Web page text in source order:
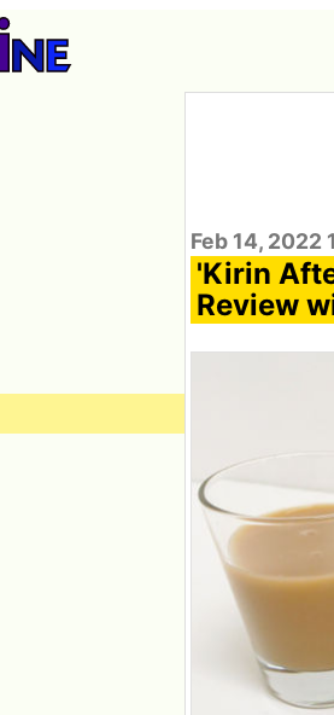
Feb 14, 2022
'Kirin
Review